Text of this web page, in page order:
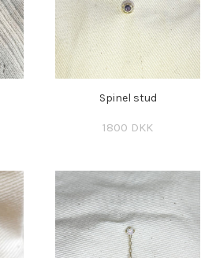
Spinel stud
1800 DKK